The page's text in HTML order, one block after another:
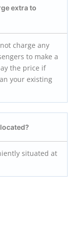
extra to
charge any
to make a
the price if
your existing
situated at